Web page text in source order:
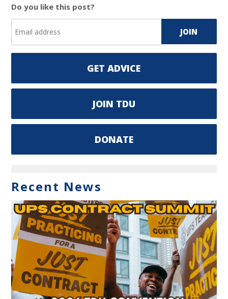
Do you like this post?
GET ADVICE
JOIN TDU
DONATE
Recent News